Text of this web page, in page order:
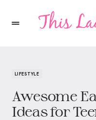
LIFESTYLE
Awesome
Ideas for